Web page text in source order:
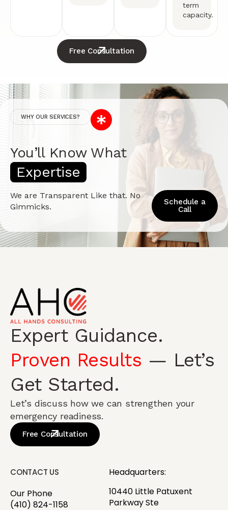
term
capacity.
Free Consultation
WHY OUR SERVICES?
You’ll Know What
Expertise
We are Transparent Like that. No
Gimmicks.
Schedule a
Call
Expert Guidance.
Proven Results — Let’s
Get Started.
Let’s discuss how we can strengthen your
emergency readiness.
Free Consultation
CONTACT US
Our Phone
(410) 824-1158
Headquarters:
10440 Little Patuxent
Parkway Ste